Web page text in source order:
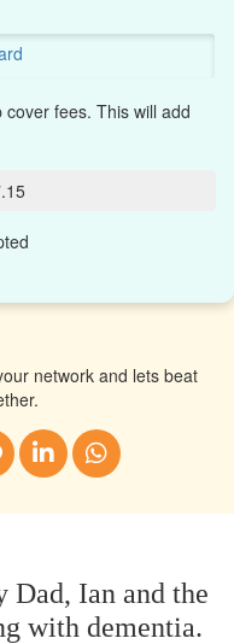
cover fees. This will add
network and lets beat
Dad, Ian and the
with dementia.